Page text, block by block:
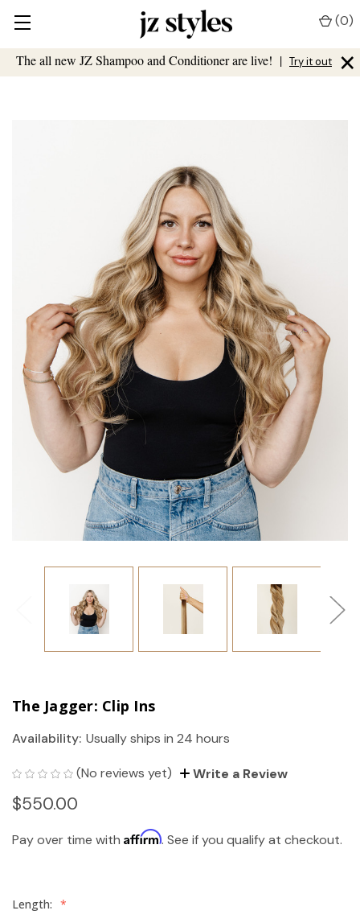
The all new JZ Shampoo and Conditioner are live! | Try it out ×
(0)
The Jagger: Clip Ins
Availability: Usually ships in 24 hours
(No reviews yet) Write a Review
$550.00
Pay over time with Affirm. See if you qualify at checkout.
Length: *